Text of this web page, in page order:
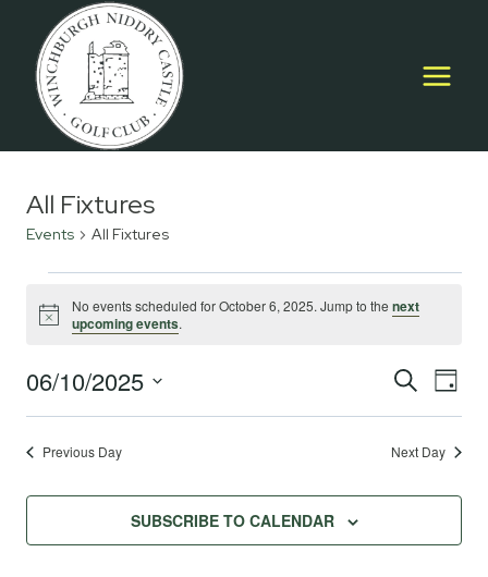
content
All Fixtures
Events All Fixtures
Events
for
October
6,
2025
Notice
No events scheduled for October 6, 2025. Jump to the next
upcoming events.
Events
and
Views
SEARCH
DAY
06/10/2025
Select
date.Previous Day Next Day
SUBSCRIBE TO CALENDAR